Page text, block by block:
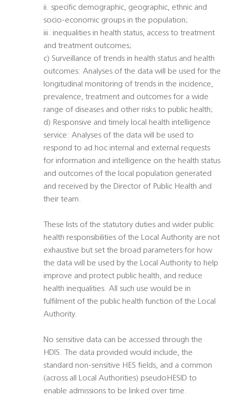
ii. specific demographic, geographic, ethnic and
socio-economic groups in the population;
iii. inequalities in health status, access to treatment
and treatment outcomes;
c) Surveillance of trends in health status and health
outcomes: Analyses of the data will be used for the
longitudinal monitoring of trends in the incidence,
prevalence, treatment and outcomes for a wide
range of diseases and other risks to public health;
d) Responsive and timely local health intelligence
service: Analyses of the data will be used to
respond to ad hoc internal and external requests
for information and intelligence on the health status
and outcomes of the local population generated
and received by the Director of Public Health and
their team.
These lists of the statutory duties and wider public
health responsibilities of the Local Authority are not
exhaustive but set the broad parameters for how
the data will be used by the Local Authority to help
improve and protect public health, and reduce
health inequalities. All such use would be in
fulfilment of the public health function of the Local
Authority.
No sensitive data can be accessed through the
HDIS. The data provided would include, the
standard non-sensitive HES fields, and a common
(across all Local Authorities) pseudoHESID to
enable admissions to be linked over time.